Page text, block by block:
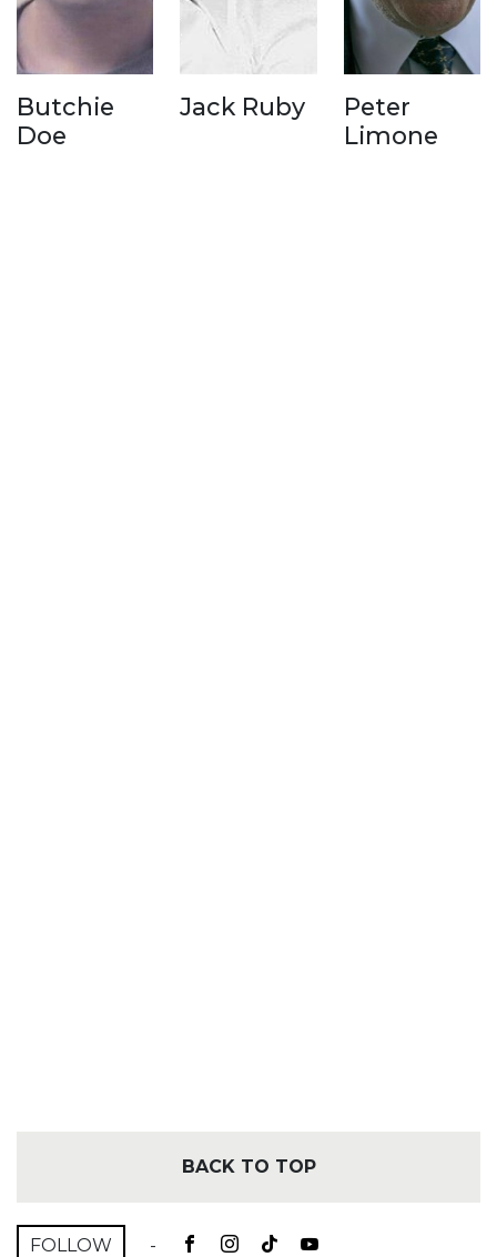
Butchie
Doe
Jack Ruby
Peter
Limone
BACK TO TOP
FOLLOW -